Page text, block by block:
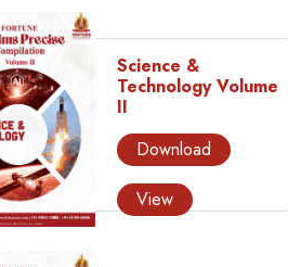
Science &
Technology Volume
II
Download
View